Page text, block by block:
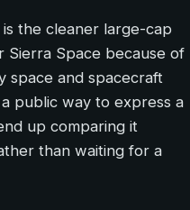
is the cleaner large-cap
Sierra Space because of
space and spacecraft
public way to express a
up comparing it
than waiting for a